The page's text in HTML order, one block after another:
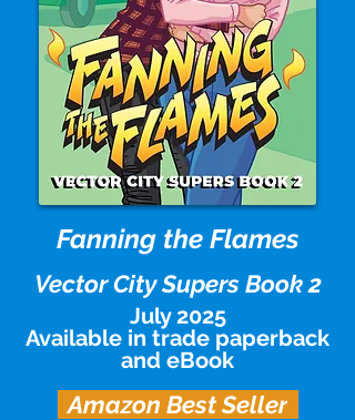
Fanning the Flames
Vector City Supers Book 2
July 2025
Available in trade paperback
and eBook
Amazon Best Seller